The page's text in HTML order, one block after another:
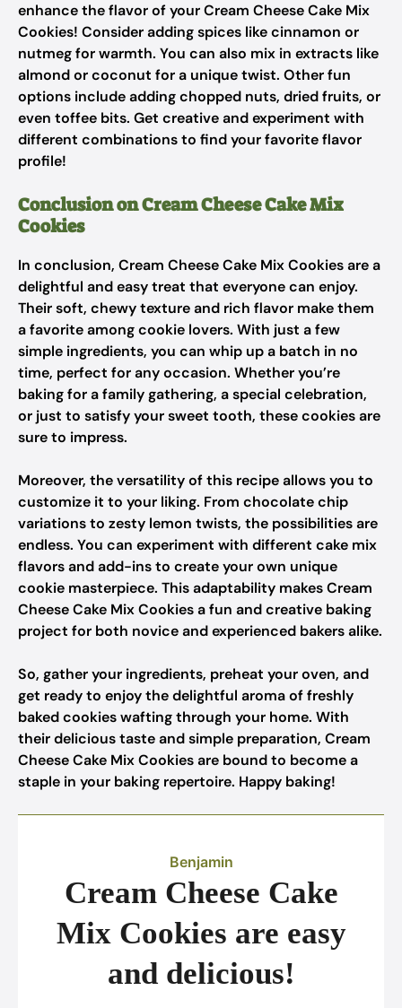
enhance the flavor of your Cream Cheese Cake Mix
Cookies! Consider adding spices like cinnamon or
nutmeg for warmth. You can also mix in extracts like
almond or coconut for a unique twist. Other fun
options include adding chopped nuts, dried fruits, or
even toffee bits. Get creative and experiment with
different combinations to find your favorite flavor
profile!
Conclusion on Cream Cheese Cake Mix
Cookies
In conclusion, Cream Cheese Cake Mix Cookies are a
delightful and easy treat that everyone can enjoy.
Their soft, chewy texture and rich flavor make them
a favorite among cookie lovers. With just a few
simple ingredients, you can whip up a batch in no
time, perfect for any occasion. Whether you’re
baking for a family gathering, a special celebration,
or just to satisfy your sweet tooth, these cookies are
sure to impress.
Moreover, the versatility of this recipe allows you to
customize it to your liking. From chocolate chip
variations to zesty lemon twists, the possibilities are
endless. You can experiment with different cake mix
flavors and add-ins to create your own unique
cookie masterpiece. This adaptability makes Cream
Cheese Cake Mix Cookies a fun and creative baking
project for both novice and experienced bakers alike.
So, gather your ingredients, preheat your oven, and
get ready to enjoy the delightful aroma of freshly
baked cookies wafting through your home. With
their delicious taste and simple preparation, Cream
Cheese Cake Mix Cookies are bound to become a
staple in your baking repertoire. Happy baking!
Benjamin
Cream Cheese Cake
Mix Cookies are easy
and delicious!